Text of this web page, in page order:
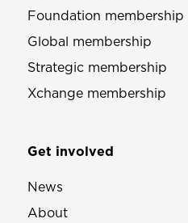
Foundation membership
Global membership
Strategic membership
Xchange membership
Get involved
News
About